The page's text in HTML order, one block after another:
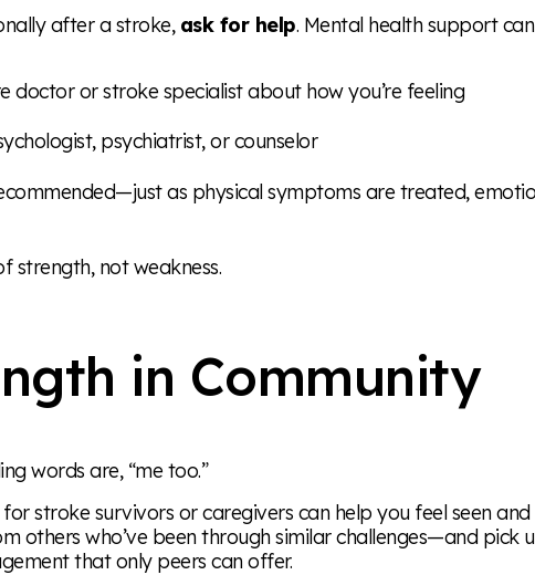
after a stroke, ask for help. Mental health support can
doctor or stroke specialist about how you’re feeling
psychiatrist, or counselor
as physical symptoms are treated,
strength, not weakness.
in Community
words are, “me too.”
for stroke survivors or caregivers can help you feel seen and
others who’ve been through similar challenges—and pick
that only peers can offer.